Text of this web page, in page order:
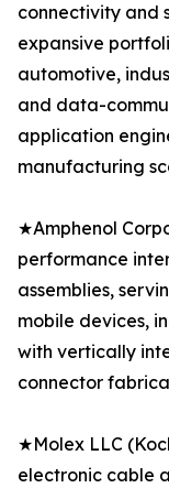
connectivity and
expansive
automotive,
and data-
application
manufacturing
★Amphenol
performance
assemblies,
mobile devices,
with vertically
connector
★Molex LLC
electronic cable